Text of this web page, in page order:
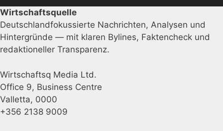
Wirtschaftsquelle
Deutschlandfokussierte Nachrichten, Analysen und
Hintergründe — mit klaren Bylines, Faktencheck und
redaktioneller Transparenz.
Wirtschaftsq Media Ltd.
Office 9, Business Centre
Valletta, 0000
+356 2138 9009